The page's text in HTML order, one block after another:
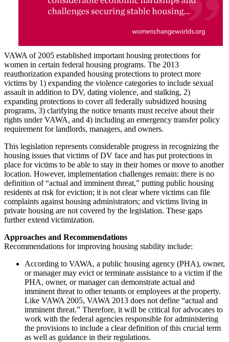
VAWA of 2005 established important housing protections for
women in certain federal housing programs. The 2013
reauthorization expanded housing protections to protect more
victims by 1) expanding the violence categories to include sexual
assault in addition to DV, dating violence, and stalking, 2)
expanding protections to cover all federally subsidized housing
programs, 3) clarifying the notice tenants must receive about their
rights under VAWA, and 4) including an emergency transfer policy
requirement for landlords, managers, and owners.
This legislation represents considerable progress in recognizing the
housing issues that victims of DV face and has put protections in
place for victims to be able to stay in their homes or move to another
location. However, implementation challenges remain: there is no
definition of “actual and imminent threat,” putting public housing
residents at risk for eviction; it is not clear where victims can file
complaints against housing administrators; and victims living in
private housing are not covered by the legislation. These gaps
further extend victimization.
Approaches and Recommendations
Recommendations for improving housing stability include:
According to VAWA, a public housing agency (PHA), owner,
or manager may evict or terminate assistance to a victim if the
PHA, owner, or manager can demonstrate actual and
imminent threat to other tenants or employees at the property.
Like VAWA 2005, VAWA 2013 does not define “actual and
imminent threat.” Therefore, it will be critical for advocates to
work with the federal agencies responsible for administering
the provisions to include a clear definition of this crucial term
as well as guidance in their regulations.